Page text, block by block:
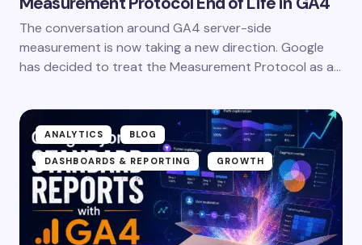
The conversation around GA4 server-side
measurement is now taking a new direction. Google
has decided to treat the Measurement Protocol as a…
ANALYTICS BLOG
DASHBOARDS & REPORTING GROWTH